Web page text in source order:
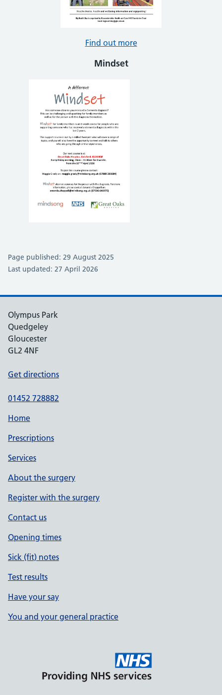
Find out more
Mindset
Page published: 29 August 2025
Last updated: 27 April 2026
Olympus Park
Quedgeley
Gloucester
GL2 4NF
Get directions
01452 728882
Home
Prescriptions
Services
About the surgery
Register with the surgery
Contact us
Opening times
Sick (fit) notes
Test results
Have your say
You and your general practice